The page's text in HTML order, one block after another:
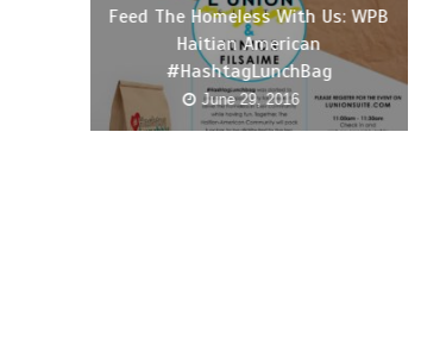
Feed The Homeless With Us: WPB
Haitian American
#HashtagLunchBag
June 29, 2016